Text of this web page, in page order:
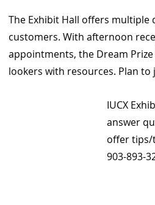
The Exhibit Hall offers
customers. With afternoon
appointments, the Dream
lookers with resources. Plan to
IUCX
answer
offer tips/
903-893-